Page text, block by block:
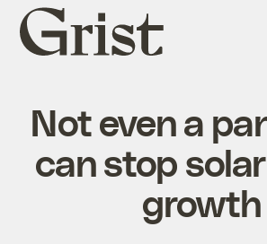
Grist
home
Not even a
can stop
growth